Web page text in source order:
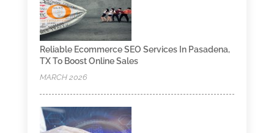
Reliable Ecommerce SEO Services In Pasadena,
TX To Boost Online Sales
MARCH 2026